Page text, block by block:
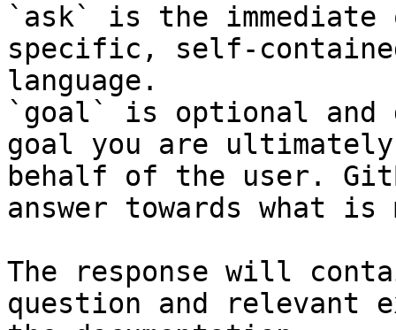
`ask` is the
specific, self-
language.
`goal` is optional and
goal you are
behalf of the user.
answer towards what
The response will
question and relevant